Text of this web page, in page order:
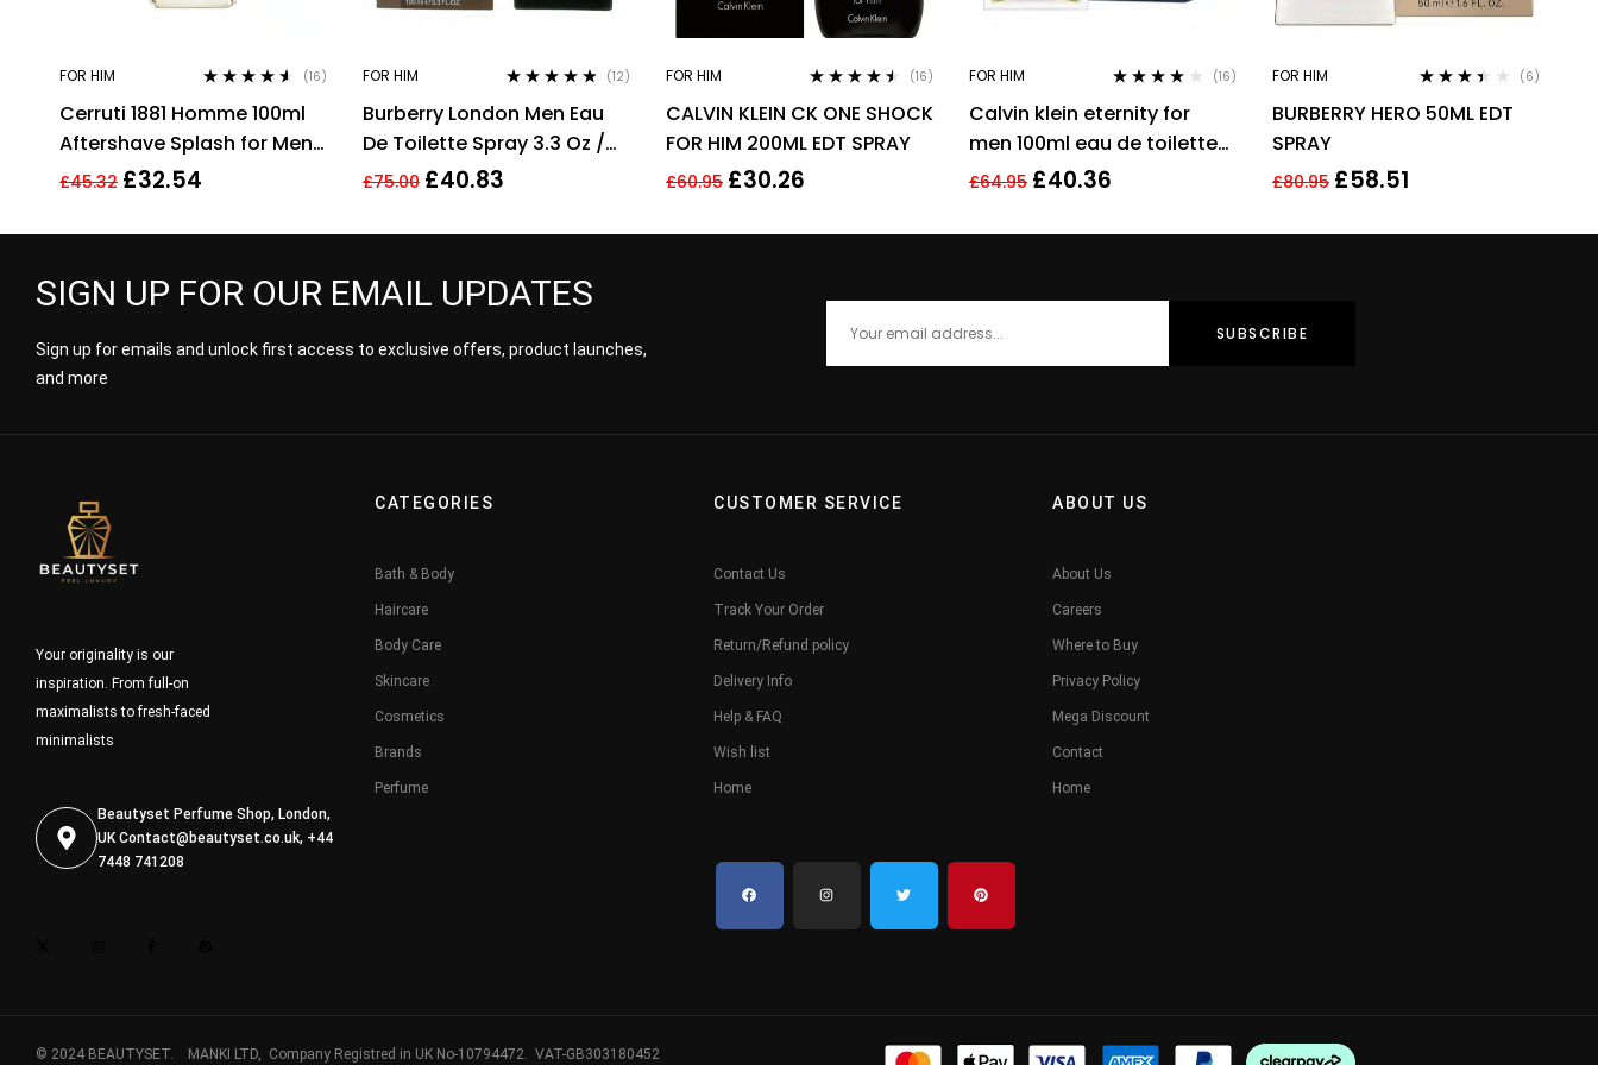
FOR HIM
out of 5
(16)
Cerruti 1881 Homme 100ml
Aftershave Splash for Men
HIM NEW GENUINE
£45.32 £32.54
FOR HIM
out of 5
(12)
Burberry London Men Eau
De Toilette Spray 3.3 Oz /
100 Ml
£75.00 £40.83
FOR HIM
out of 5
(16)
CALVIN KLEIN CK ONE SHOCK
FOR HIM 200ML EDT SPRAY
£60.95 £30.26
FOR HIM
out of 5
(16)
Calvin klein eternity for
men 100ml eau de toilette
men’s fragrance !
£64.95 £40.36
FOR HIM
3.33out
(6)
BURBERRY HERO 50ML EDT
SPRAY
£80.95 £58.51
SIGN UP FOR OUR EMAIL UPDATES
Sign up for emails and unlock first access to exclusive offers, product launches,
and more
Your originality is our
inspiration. From full-on
maximalists to fresh-faced
minimalists
Beautyset Perfume Shop, London,
UKContact@beautyset.co.uk, +44
7448 741208
CATEGORIES
Bath & Body
Haircare
Body Care
Skincare
Cosmetics
Brands
Perfume
CUSTOMER SERVICE
Contact Us
Track Your Order
Return/Refund policy
Delivery Info
Help & FAQ
Wish list
Home
ABOUT US
About Us
Careers
Where to Buy
Privacy Policy
Mega Discount
Contact
Home
© 2024 BEAUTYSET. MANKI LTD, Company Registred in UK No-10794472. VAT-GB303180452